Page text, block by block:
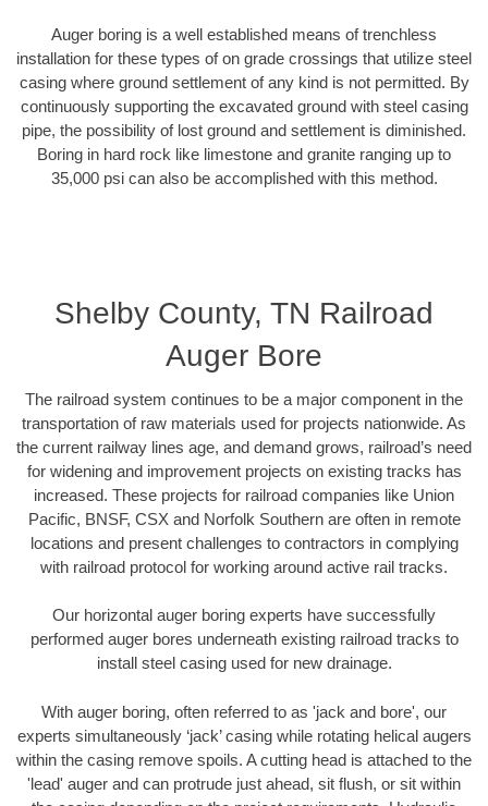
Auger boring is a well established means of trenchless
installation for these types of on grade crossings that utilize steel
casing where ground settlement of any kind is not permitted. By
continuously supporting the excavated ground with steel casing
pipe, the possibility of lost ground and settlement is diminished.
Boring in hard rock like limestone and granite ranging up to
35,000 psi can also be accomplished with this method.
Shelby County, TN Railroad
Auger Bore
The railroad system continues to be a major component in the
transportation of raw materials used for projects nationwide. As
the current railway lines age, and demand grows, railroad’s need
for widening and improvement projects on existing tracks has
increased. These projects for railroad companies like Union
Pacific, BNSF, CSX and Norfolk Southern are often in remote
locations and present challenges to contractors in complying
with railroad protocol for working around active rail tracks.
Our horizontal auger boring experts have successfully
performed auger bores underneath existing railroad tracks to
install steel casing used for new drainage.
With auger boring, often referred to as 'jack and bore', our
experts simultaneously ‘jack’ casing while rotating helical augers
within the casing remove spoils. A cutting head is attached to the
'lead' auger and can protrude just ahead, sit flush, or sit within